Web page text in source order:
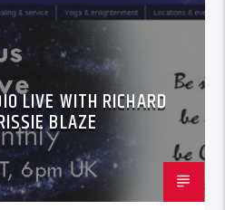
LIVE WITH RICHARD
BLAZE